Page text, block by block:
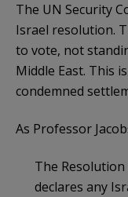
The UN Security
Israel resolution.
to vote, not
Middle East. This
condemned
As Professor
The
declares any